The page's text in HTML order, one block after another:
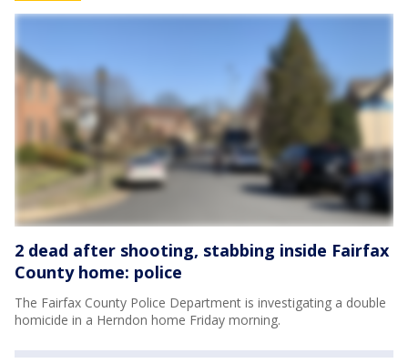
2 dead after shooting, stabbing inside Fairfax
County home: police
The Fairfax County Police Department is investigating a double
homicide in a Herndon home Friday morning.